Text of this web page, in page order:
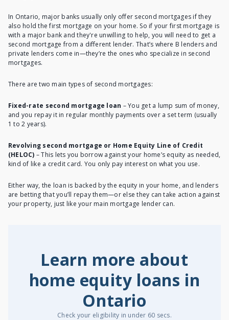
In Ontario, major banks usually only offer second mortgages if they
also hold the first mortgage on your home. So if your first mortgage is
with a major bank and they're unwilling to help, you will need to get a
second mortgage from a different lender. That’s where B lenders and
private lenders come in—they’re the ones who specialize in second
mortgages.
There are two main types of second mortgages:
Fixed-rate second mortgage loan – You get a lump sum of money,
and you repay it in regular monthly payments over a set term (usually
1 to 2 years).
Revolving second mortgage or Home Equity Line of Credit
(HELOC) – This lets you borrow against your home’s equity as needed,
kind of like a credit card. You only pay interest on what you use.
Either way, the loan is backed by the equity in your home, and lenders
are betting that you’ll repay them—or else they can take action against
your property, just like your main mortgage lender can.
Learn more about
home equity loans in
Ontario
Check your eligibility in under 60 secs.